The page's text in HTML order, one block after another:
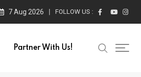
7 Aug 2026 FOLLOW US :
Partner With Us!